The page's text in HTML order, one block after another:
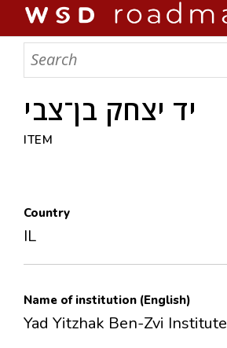
WSD ROADMAP
TEAM
COLLECTIONS
LOPEZ PAPERS
יד יצחק בן־צבי
ITEM
Country
IL
Name of institution (English)
Yad Yitzhak Ben-Zvi Institute